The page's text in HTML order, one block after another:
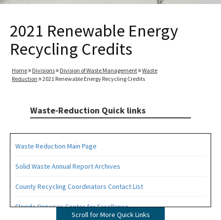
2021 Renewable Energy
Recycling Credits
Home Divisions Division of Waste Management
Waste
Reduction
2021 Renewable Energy Recycling Credits
Waste-Reduction Quick links
Waste Reduction Main Page
Solid Waste Annual Report Archives
County Recycling Coordinators Contact List
Florida Organics Center for Excellence
Scroll for More Quick Links